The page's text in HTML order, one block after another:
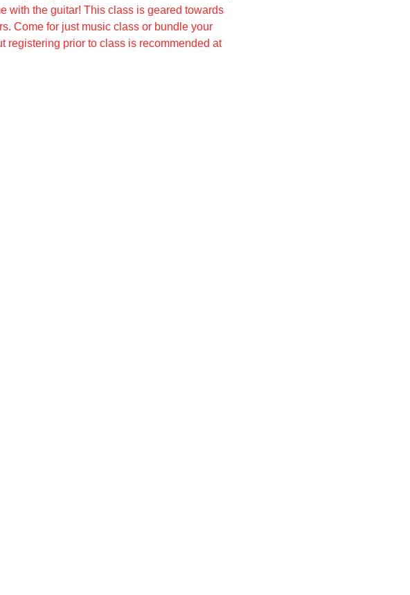
with the guitar! This class is geared towards
Come for just music class or bundle your
registering prior to class is recommended at